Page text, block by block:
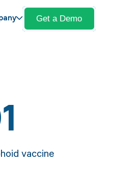
Get a Demo
vaccine